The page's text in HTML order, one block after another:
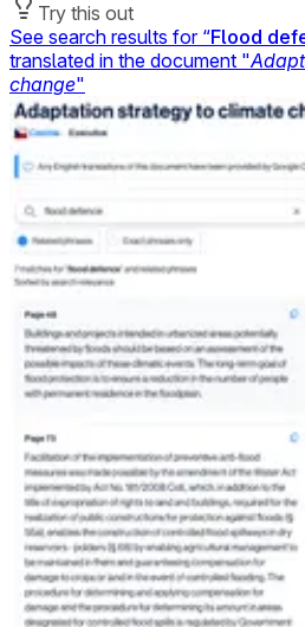
Try this out
See search results for “Flood
translated in the document "
change"